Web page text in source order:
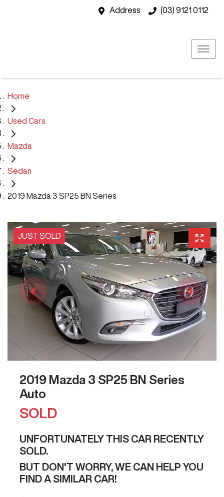
Address (03) 9121 0112
Home
Used Cars
Mazda
Sedan
2019 Mazda 3 SP25 BN Series
JUST SOLD
2019 Mazda 3 SP25 BN Series
Auto
SOLD
UNFORTUNATELY THIS CAR RECENTLY
SOLD.
BUT DON'T WORRY, WE CAN HELP YOU
FIND A SIMILAR CAR!